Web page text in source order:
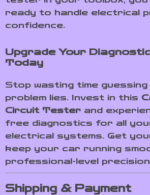
ready to handle electrical
confidence.
Upgrade Your
Today
Stop wasting time
problem lies. Invest in this
Circuit Tester and
free diagnostics for all
electrical systems. Get
keep your car running
professional-level
Shipping & Payment